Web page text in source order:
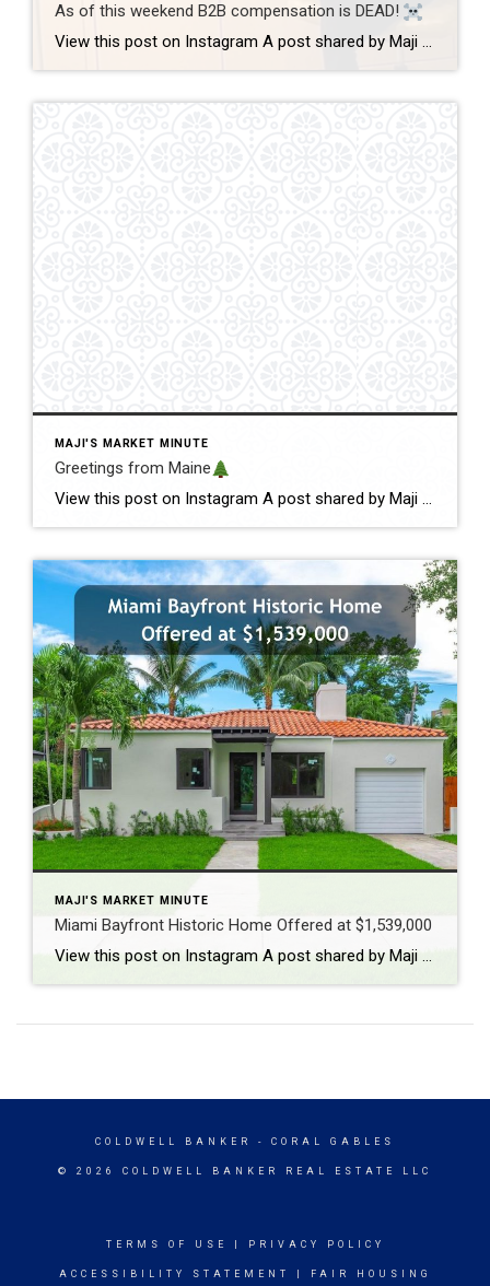
As of this weekend B2B compensation is DEAD!
View this post on Instagram A post shared by Maji Ramos, Realtor (@majis_miami) B2B compensation is officially DEAD. What does this mean? This MEANS that compensation for a buyer’s agent will not be shown on the MLS, and I’m speaking for Florida, Miami Dade County. Actually it’s nationwide, but every state and association has different […]
MAJI'S MARKET MINUTE
Greetings from Maine
View this post on Instagram A post shared by Maji Pace Ramos, Maji Sold Team (@miamihometrends) Greetings from Maine
MAJI'S MARKET MINUTE
Miami Bayfront Historic Home Offered at $1,539,000
View this post on Instagram A post shared by Maji Ramos, Realtor (@majis_miami)
COLDWELL BANKER - CORAL GABLES
© 2026 COLDWELL BANKER REAL ESTATE LLC
TERMS OF USE PRIVACY POLICY
ACCESSIBILITY STATEMENT FAIR HOUSING